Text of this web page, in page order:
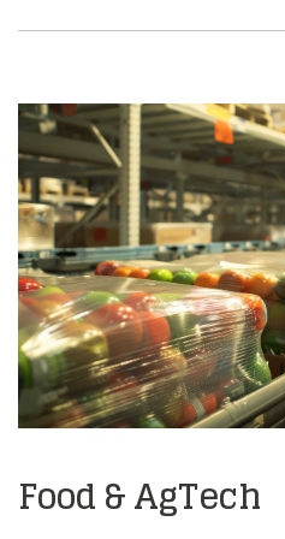
Food & AgTech